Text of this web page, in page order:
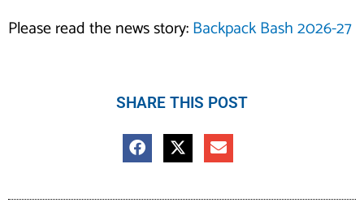
Please read the news story:Backpack Bash 2026-27
SHARE THIS POST